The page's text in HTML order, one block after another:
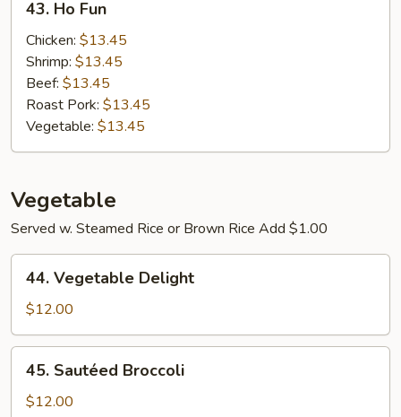
Ho
Fun
43. Ho Fun
Chicken: $13.45
Shrimp: $13.45
Beef: $13.45
Roast Pork: $13.45
Vegetable: $13.45
Vegetable
Served w. Steamed Rice or Brown Rice Add $1.00
Vegetable
Delight
44. Vegetable Delight
$12.00
Sautéed
Broccoli
45. Sautéed Broccoli
$12.00